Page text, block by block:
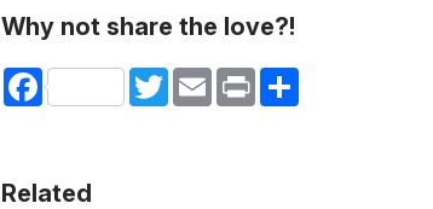
Why not share the love?!
Facebook TwitterEmail Print Share
Related